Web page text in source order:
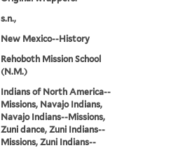
s.n.,
New Mexico--History
Rehoboth Mission School
(N.M.)
Indians of North America--
Missions, Navajo Indians,
Navajo Indians--Missions,
Zuni dance, Zuni Indians--
Missions, Zuni Indians--